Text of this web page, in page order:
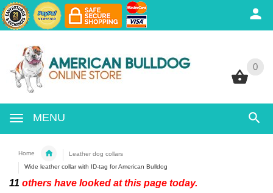
0
MENU
0
Home
Leather dog collars
Wide leather collar with ID-tag for American Bulldog
11 others have looked at this page today.